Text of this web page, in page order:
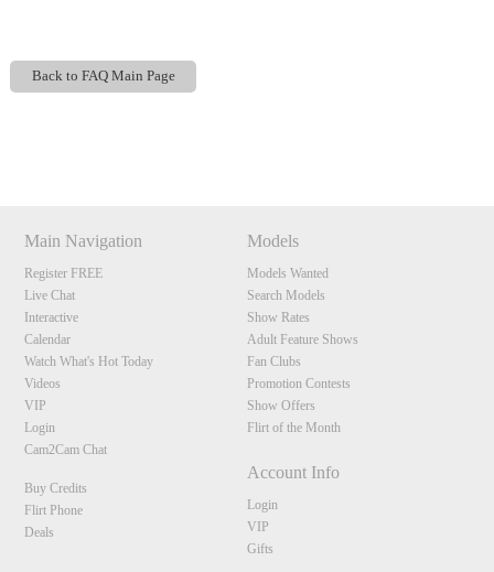
Back to FAQ Main Page
Main Navigation
Register FREE
Live Chat
Interactive
Calendar
Watch What's Hot Today
Videos
VIP
Login
Cam2Cam Chat
Buy Credits
Flirt Phone
Deals
Models
Models Wanted
Search Models
Show Rates
Adult Feature Shows
Fan Clubs
Promotion Contests
Show Offers
Flirt of the Month
Account Info
Login
VIP
Gifts
F
R
E
E
C
R
E
DI
T
S